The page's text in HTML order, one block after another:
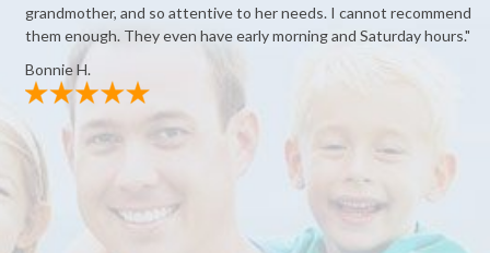
grandmother, and so attentive to her needs. I cannot recommend
them enough. They even have early morning and Saturday hours."
Bonnie H.